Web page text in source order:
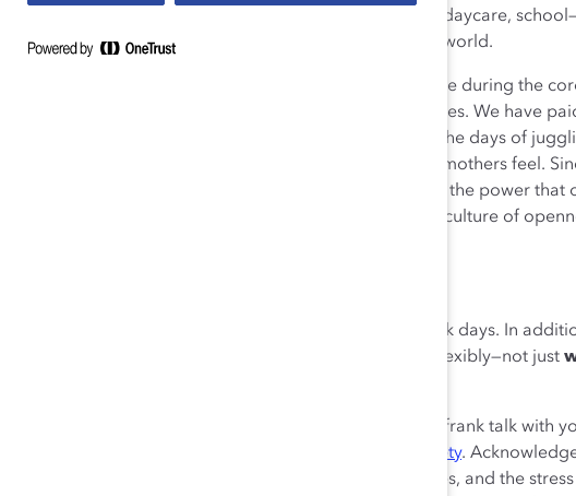
possible for many mothers—assistance from relatives, daycare,
century, fully shut down in many countries around the world.
I still have a job—one that allows me to work from home during the
working from home, shares the childcare responsibilities. We have
children can work independently for a few hours. But the days of
behind me and this crisis reminds me how vulnerable mothers feel.
workplaces that work for women, I am hyper-aware of the power
absence of government action—to build and sustain a culture of
At Catalyst, we temporarily suspended tracking for sick days. In
are encouraging open conversations about working flexibly—not just
If you are a manager, we recommend that you have a frank talk with
psychological safety.
while simultaneously fulfilling their work responsibilities, and the